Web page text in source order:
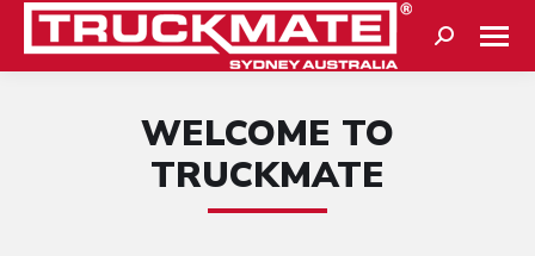
Search:
WELCOME TO
TRUCKMATE